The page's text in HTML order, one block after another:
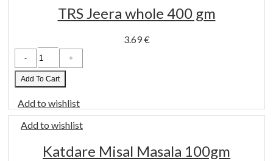
TRS Jeera whole 400 gm
3.69€
TRS
Jeera
whole
400
gm
Add To Cart
Add to wishlist
Add to wishlist
Katdare Misal Masala 100gm